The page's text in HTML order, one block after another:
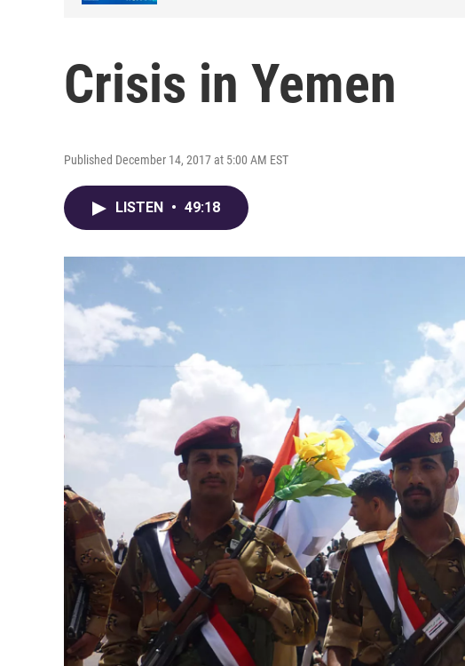
Crisis in Yemen
Published December 14, 2017 at 5:00 AM EST
LISTEN • 49:18